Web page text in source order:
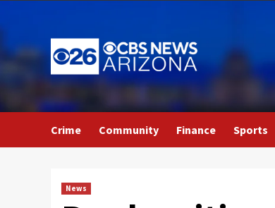
to
content
Crime Community Finance Sports
News